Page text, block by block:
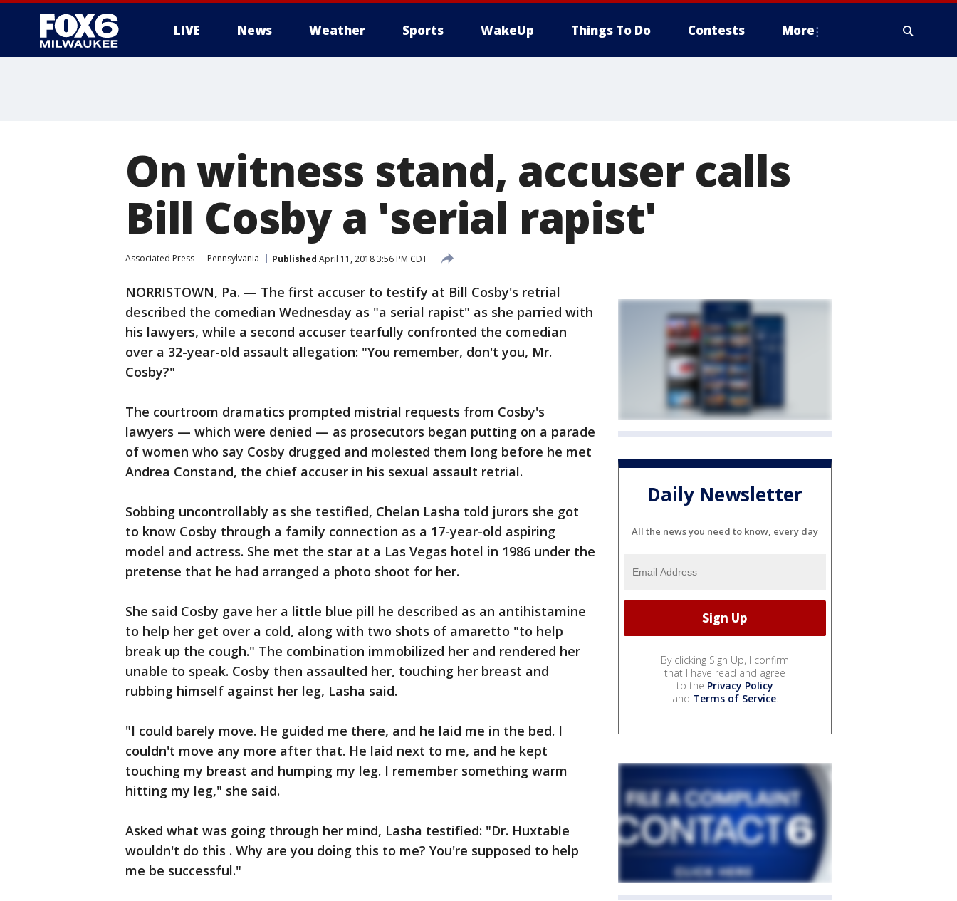
LIVE News Weather Sports WakeUp Things To Do Contests More
On witness stand, accuser calls
Bill Cosby a 'serial rapist'
Associated Press Pennsylvania Published April 11, 2018 3:56 PM CDT
NORRISTOWN, Pa. — The first accuser to testify at Bill Cosby's retrial
described the comedian Wednesday as "a serial rapist" as she parried with
his lawyers, while a second accuser tearfully confronted the comedian
over a 32-year-old assault allegation: "You remember, don't you, Mr.
Cosby?"
The courtroom dramatics prompted mistrial requests from Cosby's
lawyers — which were denied — as prosecutors began putting on a parade
of women who say Cosby drugged and molested them long before he met
Andrea Constand, the chief accuser in his sexual assault retrial.
Sobbing uncontrollably as she testified, Chelan Lasha told jurors she got
to know Cosby through a family connection as a 17-year-old aspiring
model and actress. She met the star at a Las Vegas hotel in 1986 under the
pretense that he had arranged a photo shoot for her.
She said Cosby gave her a little blue pill he described as an antihistamine
to help her get over a cold, along with two shots of amaretto "to help
break up the cough." The combination immobilized her and rendered her
unable to speak. Cosby then assaulted her, touching her breast and
rubbing himself against her leg, Lasha said.
"I could barely move. He guided me there, and he laid me in the bed. I
couldn't move any more after that. He laid next to me, and he kept
touching my breast and humping my leg. I remember something warm
hitting my leg," she said.
Asked what was going through her mind, Lasha testified: "Dr. Huxtable
wouldn't do this . Why are you doing this to me? You're supposed to help
me be successful."
Daily Newsletter
All the news you need to know, every day
By clicking Sign Up, I confirm
that I have read and agree
to the Privacy Policy
and Terms of Service.